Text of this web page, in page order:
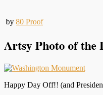
by 80 Proof
Artsy Photo of the
Happy Day Off!! (and